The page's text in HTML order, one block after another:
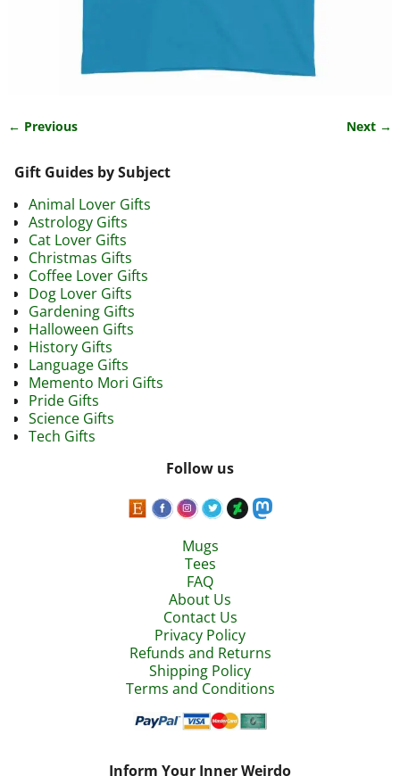
← Previous Next →
Gift Guides by Subject
Animal Lover Gifts
Astrology Gifts
Cat Lover Gifts
Christmas Gifts
Coffee Lover Gifts
Dog Lover Gifts
Gardening Gifts
Halloween Gifts
History Gifts
Language Gifts
Memento Mori Gifts
Pride Gifts
Science Gifts
Tech Gifts
Follow us
Mugs
Tees
FAQ
About Us
Contact Us
Privacy Policy
Refunds and Returns
Shipping Policy
Terms and Conditions
Inform Your Inner Weirdo